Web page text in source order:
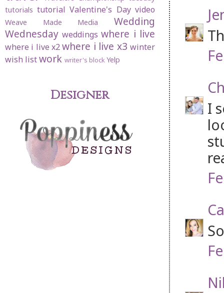
I
tutorials tutorial Valentine's Day video
Weave Made Media
Wedding
Wednesday weddings where i live
where i live x2 where i live x3 winter
wish listwork writer's blockYelp
Designer